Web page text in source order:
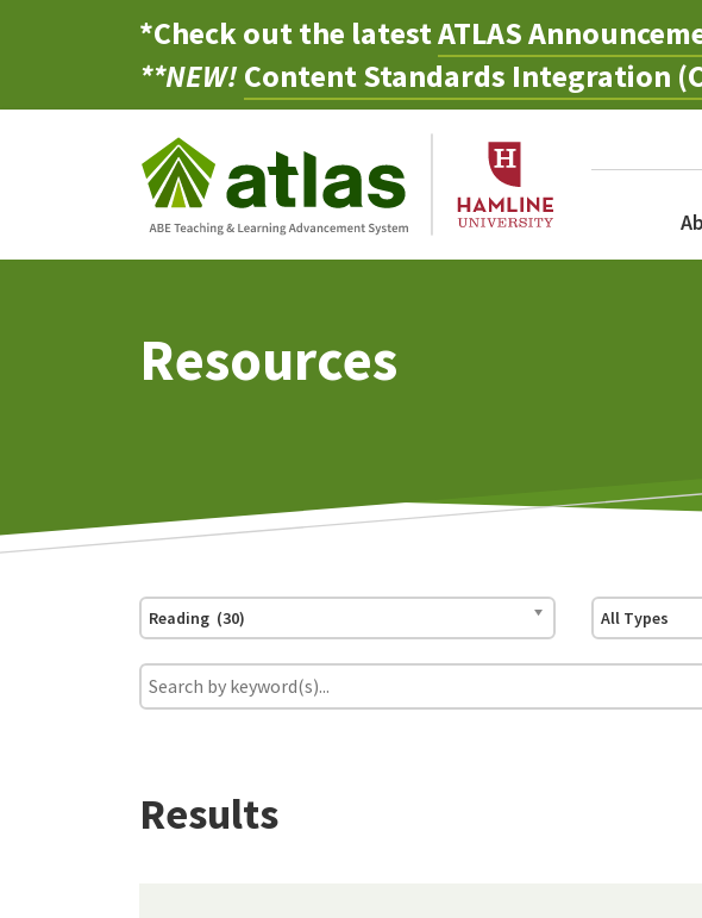
*Check out the latestATLAS
**NEW!Content Standards Integration
Resources
Reading (30) All Types
Results